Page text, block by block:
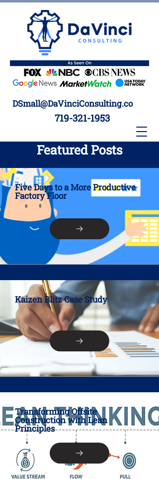
DSmall@DaVinciConsulting.co
719-321-1953
Featured Posts
Five Days to a More Productive
Factory Floor
Kaizen Blitz Case Study
Transforming Offsite
Construction with Lean
Principles